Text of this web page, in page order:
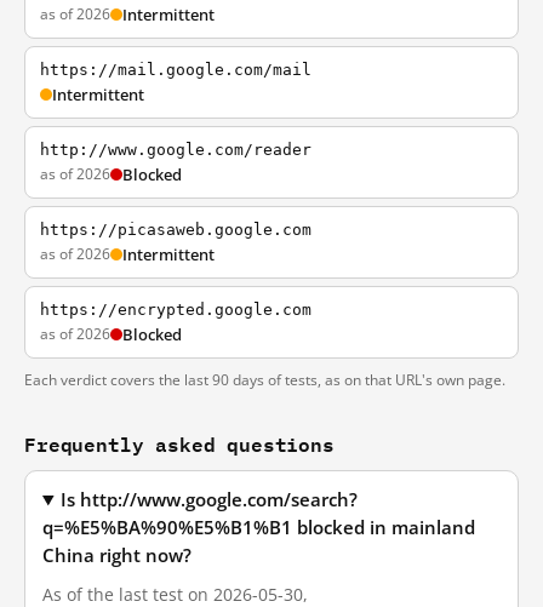
as of 2026 Intermittent
https://mail.google.com/mail
Intermittent
http://www.google.com/reader
as of 2026 Blocked
https://picasaweb.google.com
as of 2026 Intermittent
https://encrypted.google.com
as of 2026 Blocked
Each verdict covers the last 90 days of tests, as on that URL's own page.
Frequently asked questions
Is http://www.google.com/search?
q=%E5%BA%90%E5%B1%B1 blocked in mainland
China right now?
As of the last test on 2026-05-30,